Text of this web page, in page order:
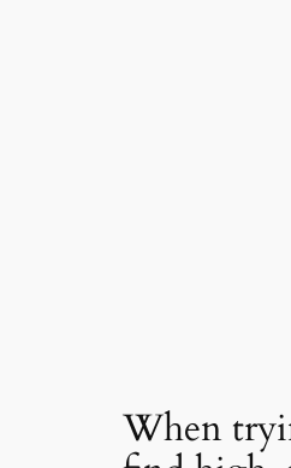
When